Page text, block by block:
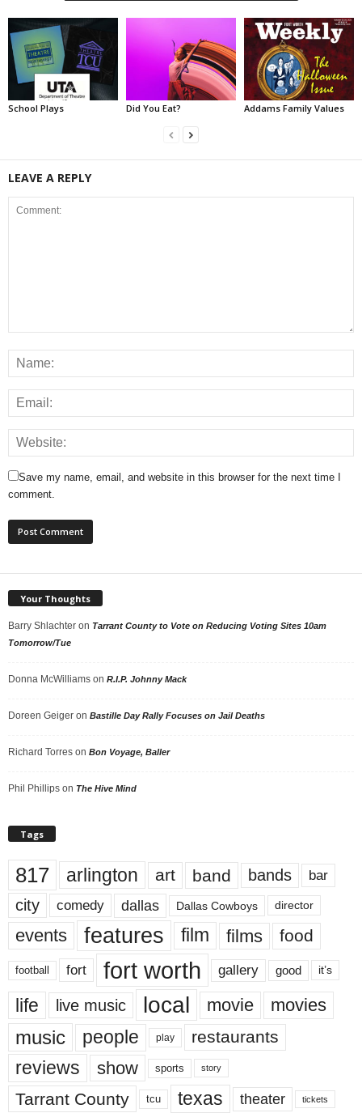
School Plays Did You Eat? Addams Family Values
LEAVE A REPLY
Save my name, email, and website in this browser for the next time I
comment.
Your Thoughts
Barry Shlachter on Tarrant County to Vote on Reducing Voting Sites 10am
Tomorrow/Tue
Donna McWilliams on R.I.P. Johnny Mack
Doreen Geiger on Bastille Day Rally Focuses on Jail Deaths
Richard Torres on Bon Voyage, Baller
Phil Phillips on The Hive Mind
Tags
817 arlington art band bands bar
city comedy dallas Dallas Cowboys director
events features film films food
football fort fort worth gallery good it’s
life live music local movie movies
music people play restaurants
reviews show sports story
Tarrant County tcu texas theater tickets